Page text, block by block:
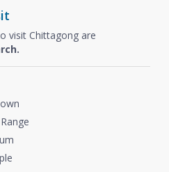
visit Chittagong are